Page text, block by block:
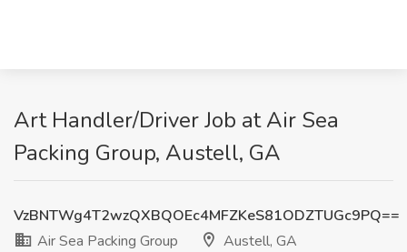
Art Handler/Driver Job at Air Sea
Packing Group, Austell, GA
VzBNTWg4T2wzQXBQOEc4MFZKeS81ODZTUGc9PQ==
Air Sea Packing Group
Austell, GA